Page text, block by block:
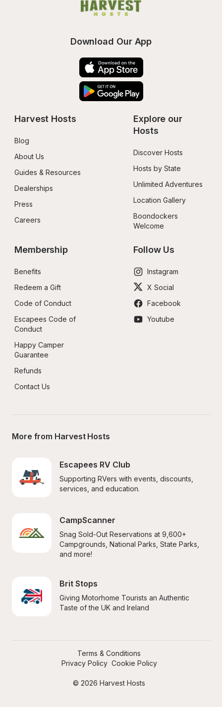
Download Our App
Harvest Hosts
Blog
About Us
Guides & Resources
Dealerships
Press
Careers
Explore our
Hosts
Discover Hosts
Hosts by State
Unlimited Adventures
Location Gallery
Boondockers
Welcome
Membership
Benefits
Redeem a Gift
Code of Conduct
Escapees Code of
Conduct
Happy Camper
Guarantee
Refunds
Contact Us
Follow Us
Instagram
X Social
Facebook
Youtube
More from Harvest Hosts
Escapees RV Club
Supporting RVers with events, discounts,
services, and education.
CampScanner
Snag Sold-Out Reservations at 9,600+
Campgrounds, National Parks, State Parks,
and more!
Brit Stops
Giving Motorhome Tourists an Authentic
Taste of the UK and Ireland
© 2026 Harvest Hosts
Terms & Conditions
Privacy Policy Cookie Policy